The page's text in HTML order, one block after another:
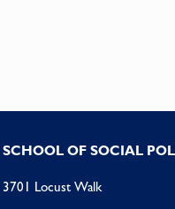
SCHOOL OF SOCIAL
3701 Locust Walk